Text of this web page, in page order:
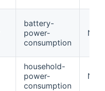
battery-
power-
consumption
household-
power-
consumption